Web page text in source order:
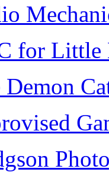
for Little
Demon